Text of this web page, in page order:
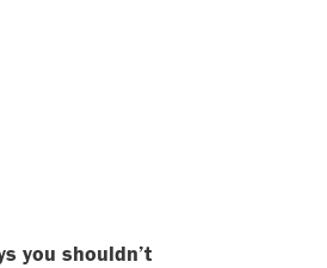
you shouldn’t